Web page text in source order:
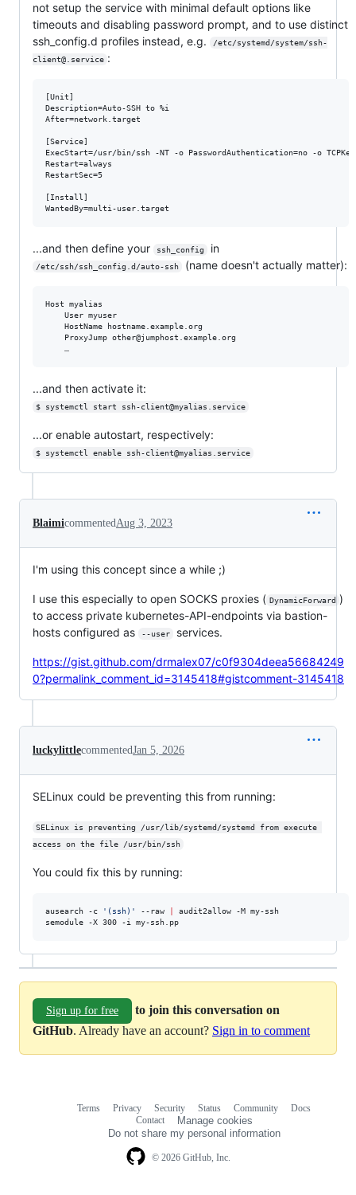
not setup the service with minimal default options like
timeouts and disabling password prompt, and to use distinct
ssh_config.d profiles instead, e.g.
/etc/systemd/system/ssh-
client@.service :
[Unit]
Description=Auto-SSH to %i
After=network.target
[Service]
ExecStart=/usr/bin/ssh -NT -o PasswordAuthentication=no -o
Restart=always
RestartSec=5
[Install]
...and then define your ssh_config in
/etc/ssh/ssh_config.d/auto-ssh (name doesn't actually matter):
Host myalias
    User myuser
    HostName hostname.example.org
    ProxyJump other@jumphost.example.org
...and then activate it:
$ systemctl start ssh-client@myalias.service
...or enable autostart, respectively:
$ systemctl enable ssh-client@myalias.service
BlaimicommentedAug 3, 2023
I'm using this concept since a while ;)
I use this especially to open SOCKS proxies ( DynamicForward )
to access private kubernetes-API-endpoints via bastion-
hosts configured as
--user services.
https://gist.github.com/drmalex07/c0f9304deea56684249
0?permalink_comment_id=3145418#gistcomment-3145418
luckylittlecommentedJan 5, 2026
SELinux could be preventing this from running:
SELinux is preventing /usr/lib/systemd/systemd from execute
access on the file /usr/bin/ssh
You could fix this by running:
ausearch -c ' (ssh) ' --raw
audit2allow -M my-ssh
semodule -X 300 -i my-ssh.pp
Sign up for free
to join this conversation on
GitHub. Already have an account? Sign in to comment
© 2026 GitHub, Inc.
Terms Privacy Security Status Community
Docs
Contact
Manage cookies
Do not share my personal information